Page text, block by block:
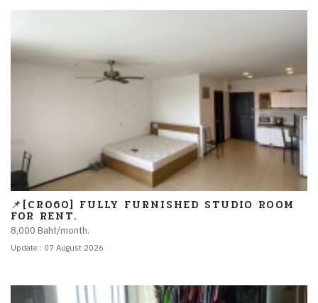
📌[CR060] FULLY FURNISHED STUDIO ROOM
FOR RENT.
8,000 Baht/month.
Update : 07 August 2026